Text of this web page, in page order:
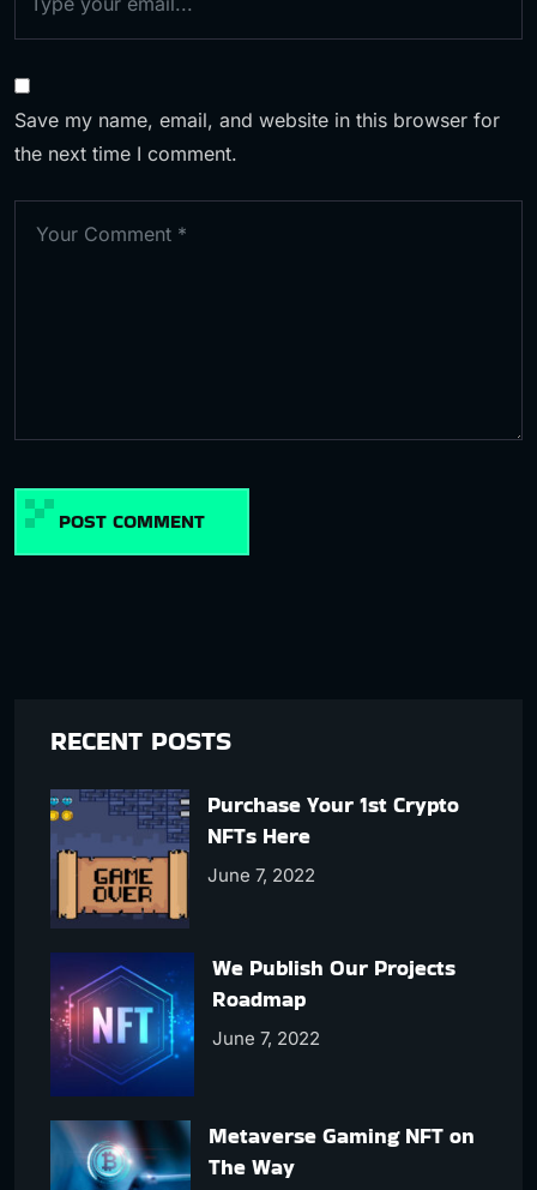
Save my name, email, and website in this browser for
the next time I comment.
POST COMMENT
RECENT POSTS
Purchase Your 1st Crypto
NFTs Here
June 7, 2022
We Publish Our Projects
Roadmap
June 7, 2022
Metaverse Gaming NFT on
The Way